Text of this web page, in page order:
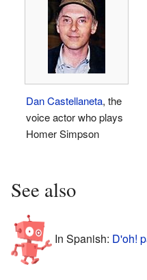
Dan Castellaneta, the
voice actor who plays
Homer Simpson
See also
In Spanish: D'oh!